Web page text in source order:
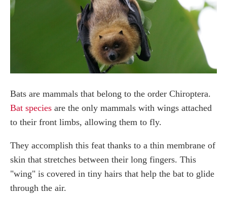
What scent keeps bats away?
Can I get rid of bats on my own?
Bats are mammals that belong to the order Chiroptera.
Bat species are the only mammals with wings attached
to their front limbs, allowing them to fly.
They accomplish this feat thanks to a thin membrane of
skin that stretches between their long fingers. This
"wing" is covered in tiny hairs that help the bat to glide
through the air.